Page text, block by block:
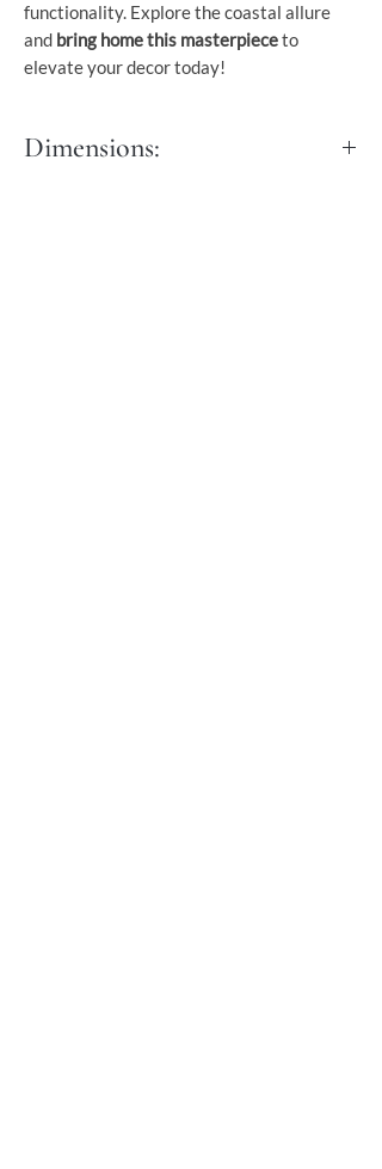
functionality. Explore the coastal allure
and bring home this masterpieceto
elevate your decor today!
Dimensions: